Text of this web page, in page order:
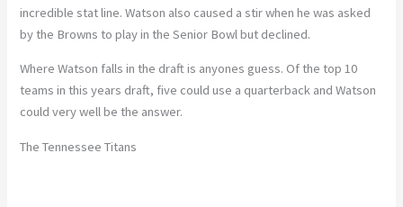
incredible stat line. Watson also caused a stir when he was asked
by the Browns to play in the Senior Bowl but declined.
Where Watson falls in the draft is anyones guess. Of the top 10
teams in this years draft, five could use a quarterback and Watson
could very well be the answer.
The Tennessee Titans